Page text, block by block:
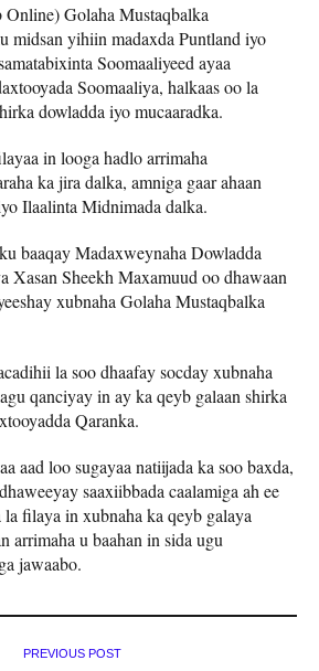
Golaha Mustaqbalka
midsan yihiin madaxda Puntland iyo
Soomaaliyeed ayaa
Soomaaliya, halkaas oo la
dowladda iyo mucaaradka.
in looga hadlo arrimaha
ka jira dalka, amniga gaar ahaan
Ilaalinta Midnimada dalka.
baaqay Madaxweynaha Dowladda
Xasan Sheekh Maxamuud oo dhawaan
xubnaha Golaha Mustaqbalka
la soo dhaafay socday xubnaha
qanciyay in ay ka qeyb galaan shirka
Qaranka.
aad loo sugayaa natiijada ka soo baxda,
saaxiibbada caalamiga ah ee
filaya in xubnaha ka qeyb galaya
arrimaha u baahan in sida ugu
jawaabo.
PREVIOUS POST